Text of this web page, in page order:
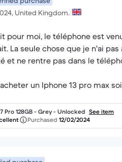
United Kingdom.
pour moi, le téléphone est
La seule chose que je n'ai
et ne rentre pas dans le
un Iphone 13 pro max
Pro 128GB - Grey - Unlocked See item
Purchased 12/02/2024